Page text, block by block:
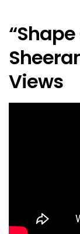
“Shape
Views